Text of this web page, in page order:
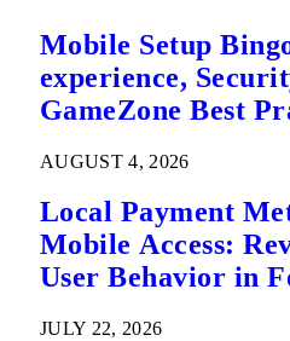
Mobile Setup
experience,
GameZone Best
AUGUST 4, 2026
Local Payment
Mobile Access:
User Behavior in
JULY 22, 2026